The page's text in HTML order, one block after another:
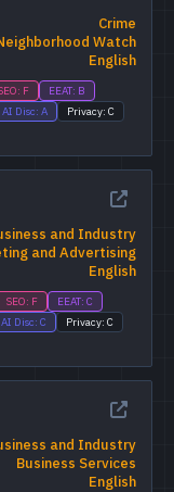
Crime
Watch
English
F
EEAT: B
AI Disc: A
Privacy: C
and Industry
and Advertising
English
SEO: F
EEAT: C
AI Disc: C
Privacy: C
and Industry
Business Services
English